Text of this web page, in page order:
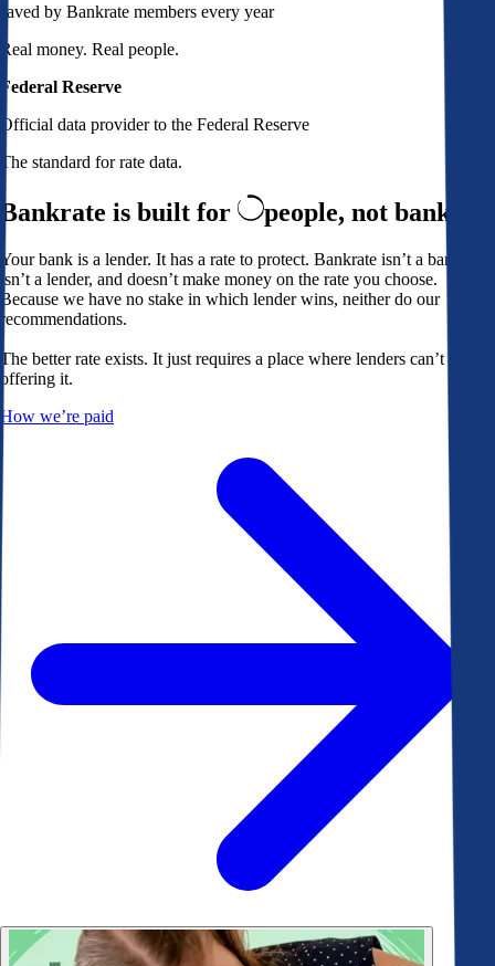
saved by Bankrate members every year
Real money. Real people.
Federal Reserve
Official data provider to the Federal Reserve
The standard for rate data.
Bankrate is built for people, not banks
Your bank is a lender. It has a rate to protect. Bankrate isn’t a bank,
isn’t a lender, and doesn’t make money on the rate you choose.
Because we have no stake in which lender wins, neither do our
recommendations.
The better rate exists. It just requires a place where lenders can’t avoid
offering it.
How we’re paid